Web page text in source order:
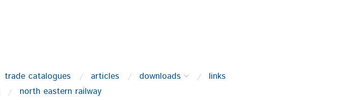
trade catalogues articles downloads
links
north eastern railway